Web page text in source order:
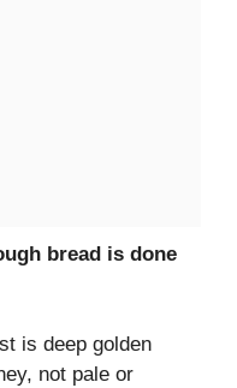
bread is done
is deep golden
not pale or